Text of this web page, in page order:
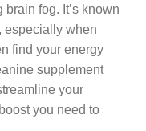
fog. It’s known
especially when
find your energy
supplement
your
you need to